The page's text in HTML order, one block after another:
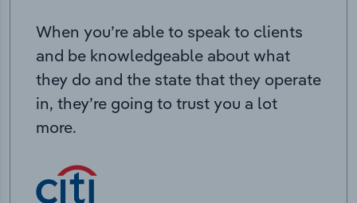
When you’re able to speak to clients
and be knowledgeable about what
they do and the state that they operate
in, they’re going to trust you a lot
more.